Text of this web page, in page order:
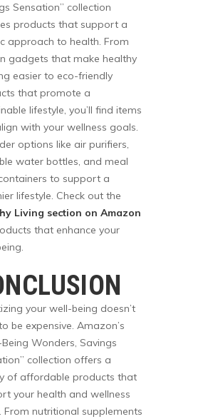
Sensation” collection
products that support a
approach to health. From
gadgets that make healthy
easier to eco-friendly
that promote a
lifestyle, you’ll find items
with your wellness goals.
options like air purifiers,
water bottles, and meal
to support a
lifestyle. Check out the
Living section on Amazon
that enhance your
your well-being doesn’t
be expensive. Amazon’s
Being Wonders, Savings
collection offers a
of affordable products that
your health and wellness
From nutritional supplements